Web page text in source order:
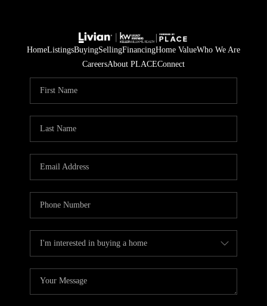
HomeListingsBuyingSellingFinancingHome ValueWho We Are
CareersAbout PLACEConnect